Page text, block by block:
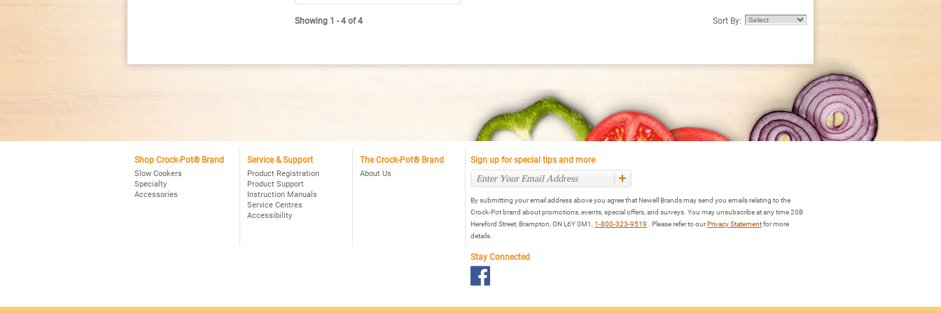
Read
reviews
for
Showing 1 - 4 of 4 Sort By:
Shop Crock-Pot® Brand
Slow Cookers
Specialty
Accessories
Service & Support
Product Registration
Product Support
Instruction Manuals
Service Centres
Accessibility
The Crock-Pot® Brand
About Us
Sign up for special tips and more
By submitting your email address above you agree that Newell Brands may send you emails relating to the
Crock-Pot brand about promotions, events, special offers, and surveys. You may unsubscribe at any time 20B
Hereford Street, Brampton, ON L6Y 0M1, 1-800-323-9519 . Please refer to ourPrivacy Statementfor more
details.
Stay Connected